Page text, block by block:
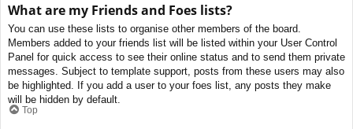
What are my Friends and Foes lists?
You can use these lists to organise other members of the board.
Members added to your friends list will be listed within your User Control
Panel for quick access to see their online status and to send them private
messages. Subject to template support, posts from these users may also
be highlighted. If you add a user to your foes list, any posts they make
will be hidden by default.
Top